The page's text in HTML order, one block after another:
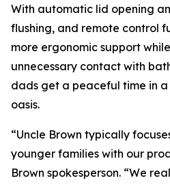
With automatic lid opening
flushing, and remote control
more ergonomic support
unnecessary contact with
dads get a peaceful time in
oasis.
“Uncle Brown typically
younger families with our
Brown spokesperson. “We